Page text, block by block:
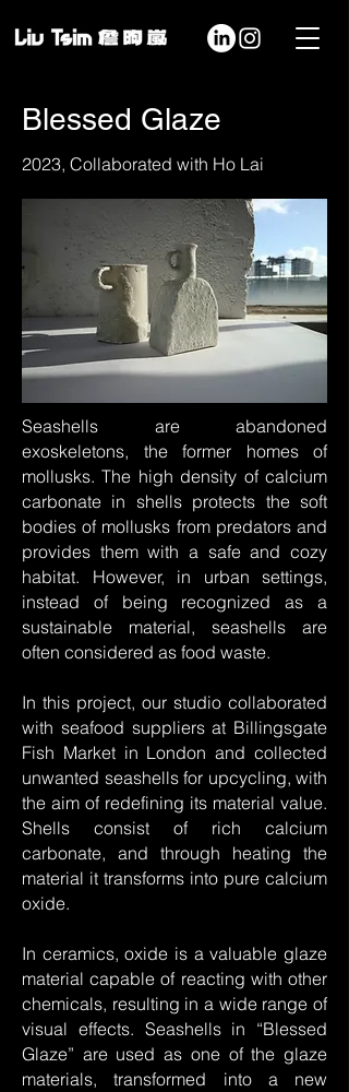
Blessed Glaze
2023, Collaborated with Ho Lai
Seashells are abandoned
exoskeletons, the former homes of
mollusks. The high density of calcium
carbonate in shells protects the soft
bodies of mollusks from predators and
provides them with a safe and cozy
habitat. However, in urban settings,
instead of being recognized as a
sustainable material, seashells are
often considered as food waste.
In this project, our studio collaborated
with seafood suppliers at Billingsgate
Fish Market in London and collected
unwanted seashells for upcycling, with
the aim of redefining its material value.
Shells consist of rich calcium
carbonate, and through heating the
material it transforms into pure calcium
oxide.
In ceramics, oxide is a valuable glaze
material capable of reacting with other
chemicals, resulting in a wide range of
visual effects. Seashells in “Blessed
Glaze” are used as one of the glaze
materials, transformed into a new